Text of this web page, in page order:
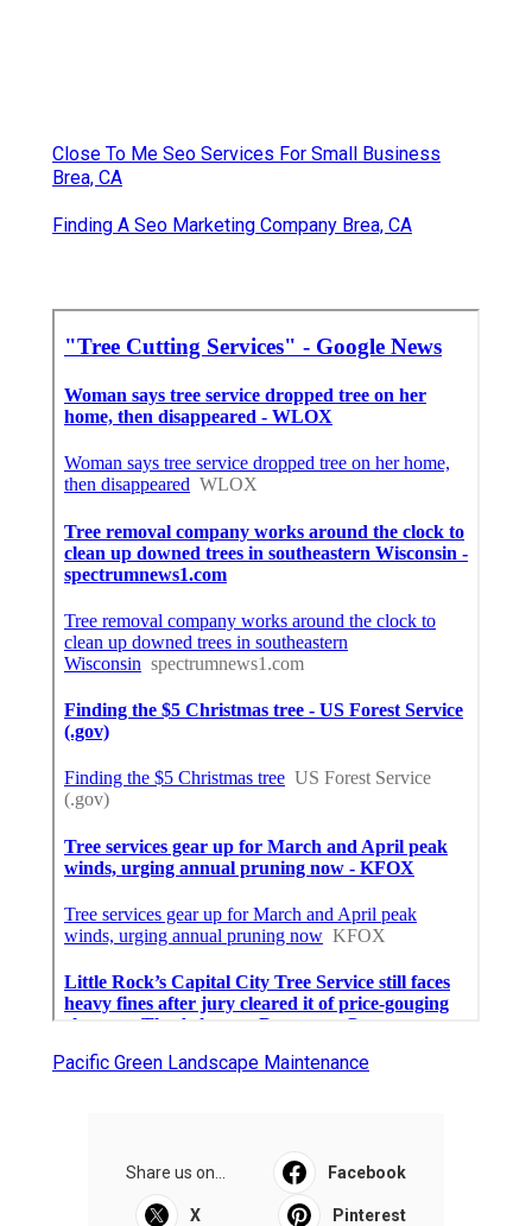
Close To Me Seo Services For Small Business
Brea, CA
Finding A Seo Marketing Company Brea, CA
Pacific Green Landscape Maintenance
Share us on... Facebook
X Pinterest